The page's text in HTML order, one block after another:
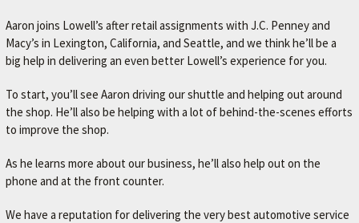
Aaron joins Lowell’s after retail assignments with J.C. Penney and
Macy’s in Lexington, California, and Seattle, and we think he’ll be a
big help in delivering an even better Lowell’s experience for you.
To start, you’ll see Aaron driving our shuttle and helping out around
the shop. He’ll also be helping with a lot of behind-the-scenes efforts
to improve the shop.
As he learns more about our business, he’ll also help out on the
phone and at the front counter.
We have a reputation for delivering the very best automotive service